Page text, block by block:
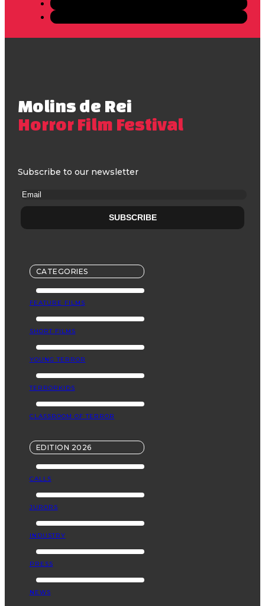
Molins de Rei
Horror Film Festival
Subscribe to our newsletter
CATEGORIES
FEATURE FILMS
SHORT FILMS
YOUNG TERROR
TERRORKIDS
CLASSROOM OF TERROR
EDITION 2026
CALLS
JURORS
INDUSTRY
PRESS
NEWS